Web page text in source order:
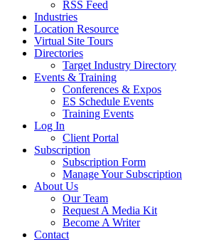
RSS Feed
Industries
Location Resource
Virtual Site Tours
Directories
Target Industry Directory
Events & Training
Conferences & Expos
ES Schedule Events
Training Events
Log In
Client Portal
Subscription
Subscription Form
Manage Your Subscription
About Us
Our Team
Request A Media Kit
Become A Writer
Contact